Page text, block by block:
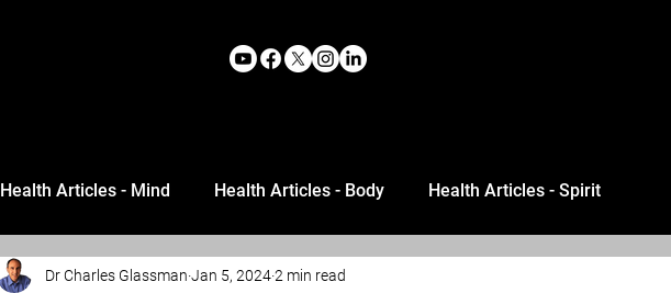
Health Articles - Mind Health Articles - Body Health Articles - Spirit
Dr Charles Glassman Jan 5, 20242 min read